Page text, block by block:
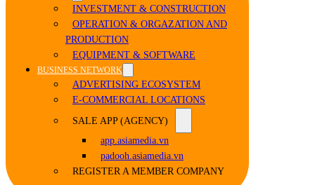
INVESTMENT & CONSTRUCTION
OPERATION & ORGAZATION AND
PRODUCTION
EQUIPMENT & SOFTWARE
BUSINESS NETWORK
ADVERTISING ECOSYSTEM
E-COMMERCIAL LOCATIONS
SALE APP (AGENCY)
app.asiamedia.vn
padooh.asiamedia.vn
REGISTER A MEMBER COMPANY